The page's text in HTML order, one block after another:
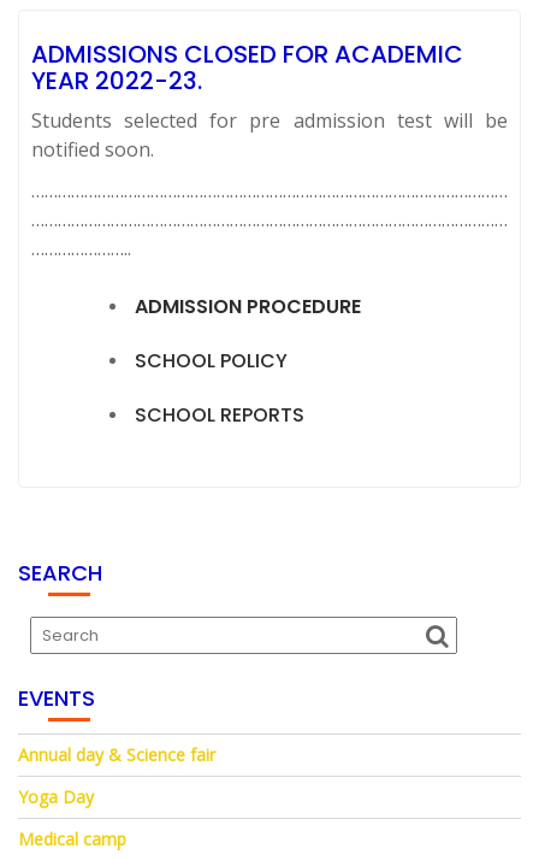
ADMISSIONS CLOSED FOR ACADEMIC
YEAR 2022-23.
Students selected for pre admission test will be
notified soon.
………………………………………………………………………………………………
………………………………………………………………………………………………
…………………..
ADMISSION PROCEDURE
SCHOOL POLICY
SCHOOL REPORTS
SEARCH
EVENTS
Annual day & Science fair
Yoga Day
Medical camp